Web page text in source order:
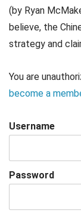
(by Ryan
believe, the
strategy and
You are
become a
Username
Password